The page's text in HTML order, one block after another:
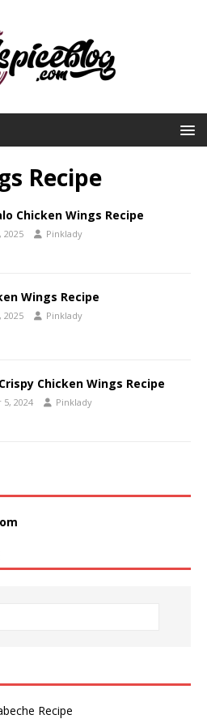
Recipe
Chicken Wings Recipe
2025 Pinklady
Wings Recipe
2025 Pinklady
Chicken Wings Recipe
2024 Pinklady
Recipe